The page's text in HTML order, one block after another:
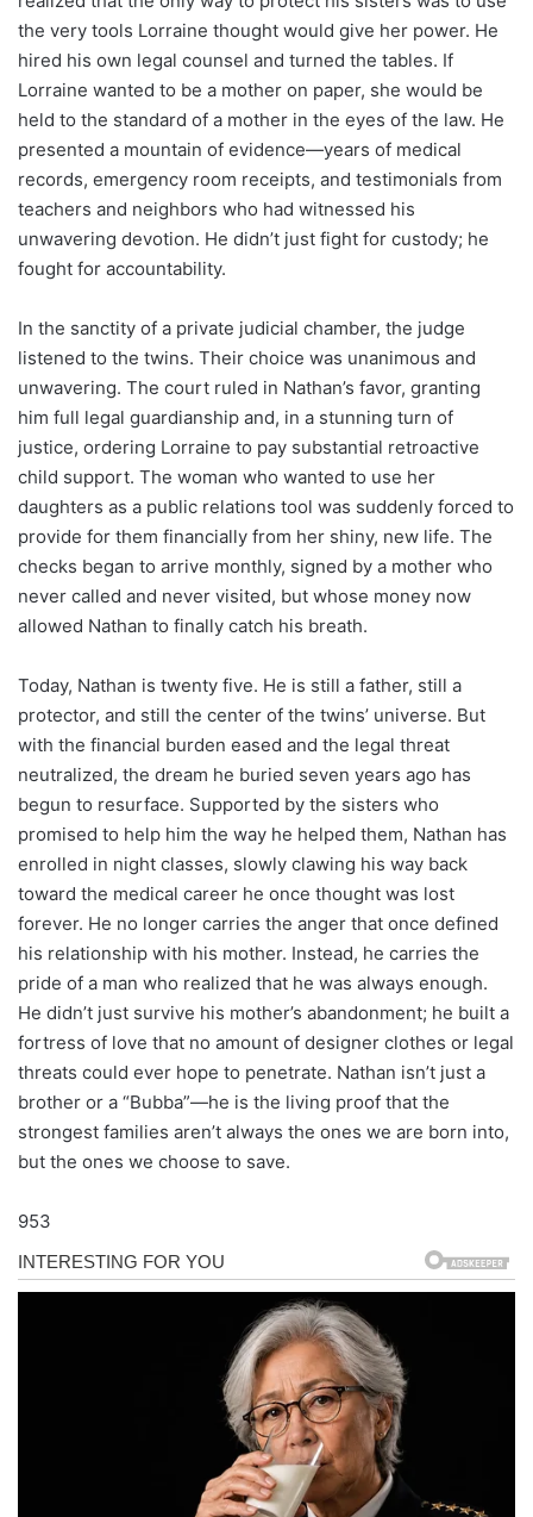
the very tools Lorraine thought would give her power. He
hired his own legal counsel and turned the tables. If
Lorraine wanted to be a mother on paper, she would be
held to the standard of a mother in the eyes of the law. He
presented a mountain of evidence—years of medical
records, emergency room receipts, and testimonials from
teachers and neighbors who had witnessed his
unwavering devotion. He didn’t just fight for custody; he
fought for accountability.
In the sanctity of a private judicial chamber, the judge
listened to the twins. Their choice was unanimous and
unwavering. The court ruled in Nathan’s favor, granting
him full legal guardianship and, in a stunning turn of
justice, ordering Lorraine to pay substantial retroactive
child support. The woman who wanted to use her
daughters as a public relations tool was suddenly forced to
provide for them financially from her shiny, new life. The
checks began to arrive monthly, signed by a mother who
never called and never visited, but whose money now
allowed Nathan to finally catch his breath.
Today, Nathan is twenty five. He is still a father, still a
protector, and still the center of the twins’ universe. But
with the financial burden eased and the legal threat
neutralized, the dream he buried seven years ago has
begun to resurface. Supported by the sisters who
promised to help him the way he helped them, Nathan has
enrolled in night classes, slowly clawing his way back
toward the medical career he once thought was lost
forever. He no longer carries the anger that once defined
his relationship with his mother. Instead, he carries the
pride of a man who realized that he was always enough.
He didn’t just survive his mother’s abandonment; he built a
fortress of love that no amount of designer clothes or legal
threats could ever hope to penetrate. Nathan isn’t just a
brother or a “Bubba”—he is the living proof that the
strongest families aren’t always the ones we are born into,
but the ones we choose to save.
953